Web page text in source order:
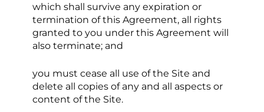
which shall survive any expiration or
termination of this Agreement, all rights
granted to you under this Agreement will
also terminate; and
you must cease all use of the Site and
delete all copies of any and all aspects or
content of the Site.